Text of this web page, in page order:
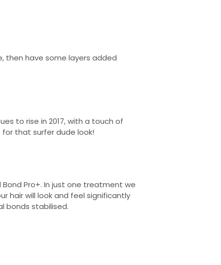
then have some layers added
to rise in 2017, with a touch of
that surfer dude look!
Pro+. In just one treatment we
hair will look and feel significantly
bonds stabilised.